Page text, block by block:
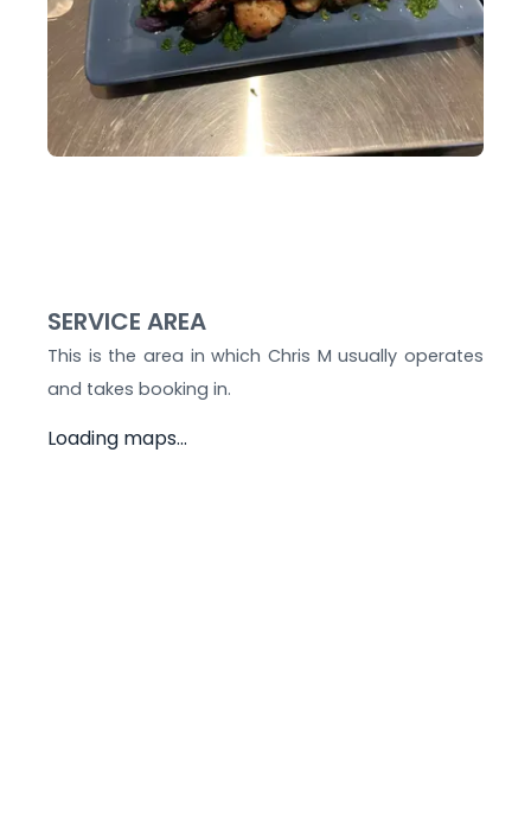
SERVICE AREA
This is the area in which Chris M usually operates
and takes booking in.
Loading maps...